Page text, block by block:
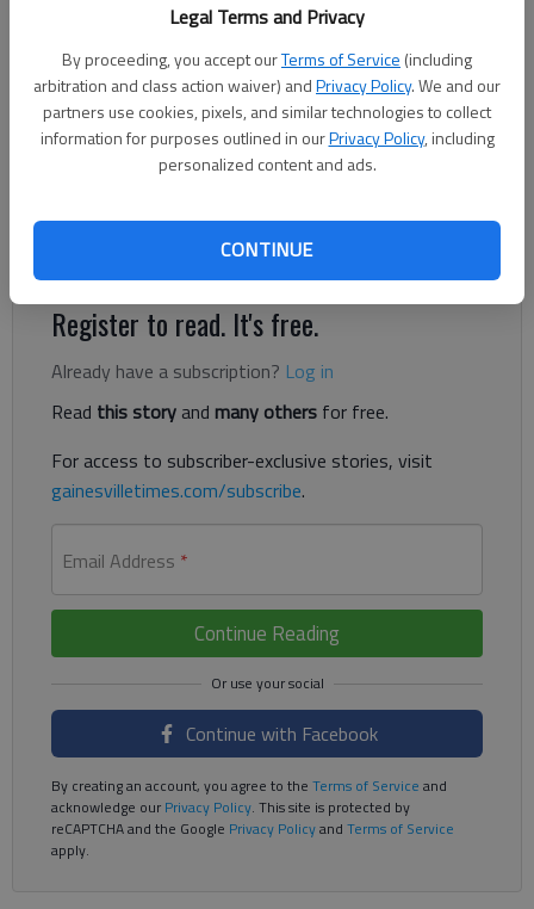
Legal Terms and Privacy
By proceeding, you accept ourTerms of Service (including
arbitration and class action waiver) andPrivacy Policy. We and our
partners use cookies, pixels, and similar technologies to collect
information for purposes outlined in ourPrivacy Policy, including
personalized content and ads.
CONTINUE
Johnny Vardeman
Updated: May 17, 2019, 9:29 PM
Published: May 18, 2019, 11:00 AM
diplomas and turn their tassels Friday night at City Park, they
will be the 125th class of graduates to do so.
Register to read. It's free.
Already have a subscription? Log in
Read this storyand many others for free.
For access to subscriber-exclusive stories, visit
gainesvilletimes.com/subscribe.
Email Address *
Continue Reading
Continue with Facebook
By creating an account, you agree to the Terms of Service and
acknowledge ourPrivacy Policy. This site is protected by
reCAPTCHA and the Google Privacy Policyand Terms of Service
apply.